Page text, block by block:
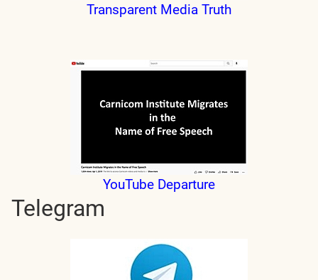
Transparent Media Truth
YouTube Departure
Telegram